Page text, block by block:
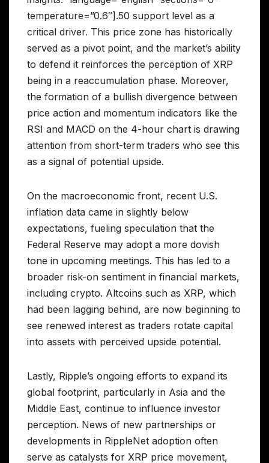
temperature=”0.6″].50 support level as a
critical driver. This price zone has historically
served as a pivot point, and the market’s ability
to defend it reinforces the perception of XRP
being in a reaccumulation phase. Moreover,
the formation of a bullish divergence between
price action and momentum indicators like the
RSI and MACD on the 4-hour chart is drawing
attention from short-term traders who see this
as a signal of potential upside.
On the macroeconomic front, recent U.S.
inflation data came in slightly below
expectations, fueling speculation that the
Federal Reserve may adopt a more dovish
tone in upcoming meetings. This has led to a
broader risk-on sentiment in financial markets,
including crypto. Altcoins such as XRP, which
had been lagging behind, are now beginning to
see renewed interest as traders rotate capital
into assets with perceived upside potential.
Lastly, Ripple’s ongoing efforts to expand its
global footprint, particularly in Asia and the
Middle East, continue to influence investor
perception. News of new partnerships or
developments in RippleNet adoption often
serve as catalysts for XRP price movement,